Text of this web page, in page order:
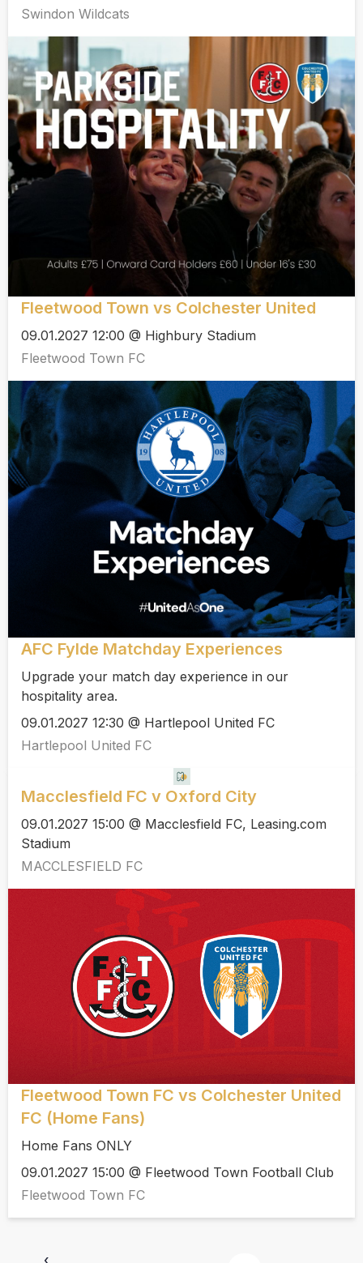
Swindon Wildcats
Fleetwood Town vs Colchester United
09.01.2027 12:00 @ Highbury Stadium
Fleetwood Town FC
AFC Fylde Matchday Experiences
Upgrade your match day experience in our
hospitality area.
09.01.2027 12:30 @ Hartlepool United FC
Hartlepool United FC
Macclesfield FC v Oxford City
09.01.2027 15:00 @ Macclesfield FC, Leasing.com
Stadium
MACCLESFIELD FC
Fleetwood Town FC vs Colchester United
FC (Home Fans)
Home Fans ONLY
09.01.2027 15:00 @ Fleetwood Town Football Club
Fleetwood Town FC
‹